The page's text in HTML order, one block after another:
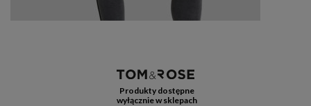
Produkty dostępne
wyłącznie w sklepach